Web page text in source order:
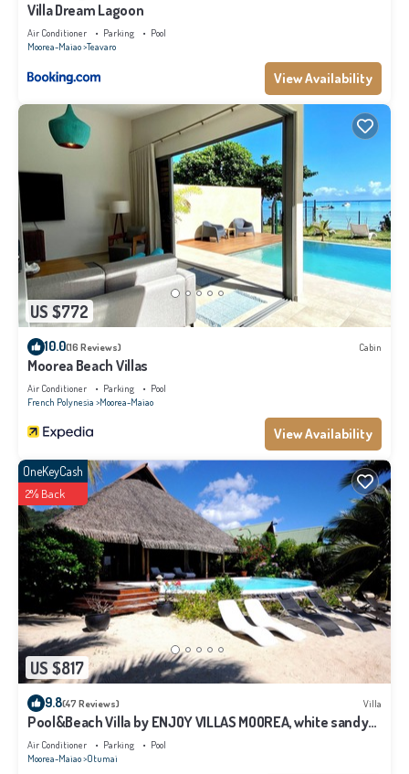
Villa Dream Lagoon
Air Conditioner Parking
Pool
Moorea-Maiao Teavaro
View Availability
US $772
10.0(16 Reviews) Cabin
Moorea Beach Villas
Air Conditioner Parking
Pool
French Polynesia Moorea-Maiao
View Availability
US $817
OneKeyCash
2% Back
9.8(47 Reviews) Villa
Pool&Beach Villa by ENJOY VILLAS MOOREA, white sandy
Beach + infinity Pool
Air Conditioner Parking
Pool
Moorea-Maiao Otumai